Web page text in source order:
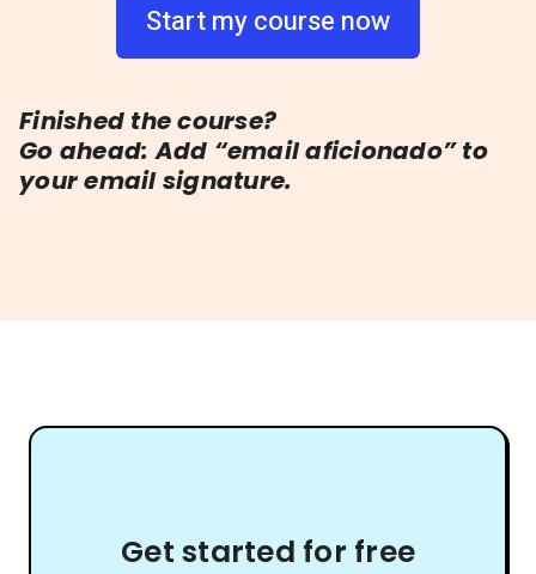
Start my course now
Finished the course?
Go ahead: Add “email aficionado” to
your email signature.
Get started for free